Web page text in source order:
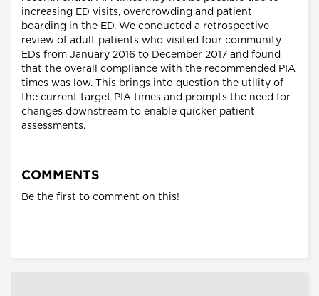
increasing ED visits, overcrowding and patient
boarding in the ED. We conducted a retrospective
review of adult patients who visited four community
EDs from January 2016 to December 2017 and found
that the overall compliance with the recommended PIA
times was low. This brings into question the utility of
the current target PIA times and prompts the need for
changes downstream to enable quicker patient
assessments.
COMMENTS
Be the first to comment on this!